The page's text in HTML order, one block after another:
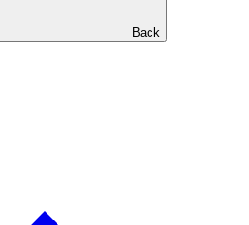
Back